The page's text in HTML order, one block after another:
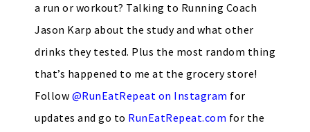
a run or workout? Talking to Running Coach
Jason Karp about the study and what other
drinks they tested. Plus the most random thing
that’s happened to me at the grocery store!
Follow @RunEatRepeat on Instagram for
updates and go to RunEatRepeat.com for the